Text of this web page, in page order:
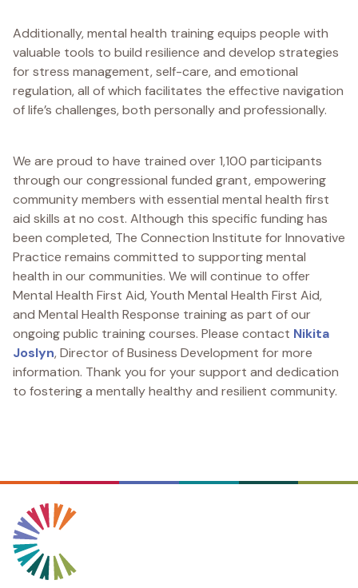
Additionally, mental health training equips people with
valuable tools to build resilience and develop strategies
for stress management, self-care, and emotional
regulation, all of which facilitates the effective navigation
of life’s challenges, both personally and professionally.
We are proud to have trained over 1,100 participants
through our congressional funded grant, empowering
community members with essential mental health first
aid skills at no cost. Although this specific funding has
been completed, The Connection Institute for Innovative
Practice remains committed to supporting mental
health in our communities. We will continue to offer
Mental Health First Aid, Youth Mental Health First Aid,
and Mental Health Response training as part of our
ongoing public training courses. Please contact Nikita
Joslyn, Director of Business Development for more
information. Thank you for your support and dedication
to fostering a mentally healthy and resilient community.